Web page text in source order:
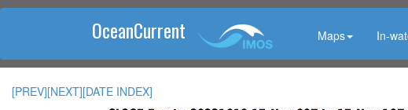
OceanCurrent Maps In-
[PREV][NEXT][DATE INDEX]